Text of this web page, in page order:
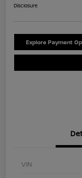
Disclosure
Explore Payment
VIN